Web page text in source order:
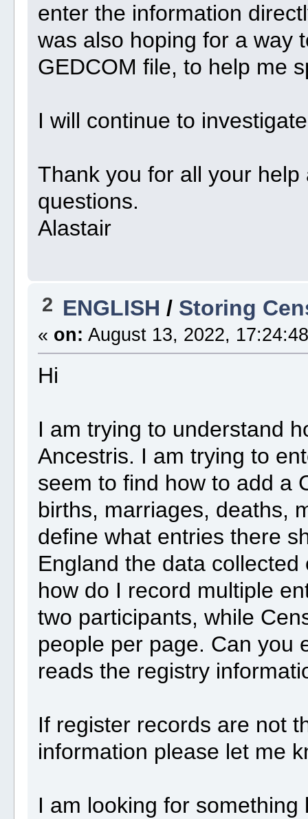
enter the information
was also hoping for a way
GEDCOM file, to help me
I will continue to
Thank you for all your
questions.
Alastair
2 ENGLISH / Storing
« on: August 13, 2022,
Hi
I am trying to understand
Ancestris. I am trying to
seem to find how to add a
births, marriages, deaths,
define what entries there
England the data
how do I record multiple
two participants, while
people per page. Can you
reads the registry
If register records are not
information please let me
I am looking for